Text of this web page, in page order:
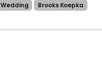
Wedding
Brooks Koepka